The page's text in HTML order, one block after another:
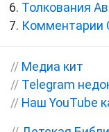
Толкования
Комментарии
// Медиа кит
// Telegram
// Наш YouTube